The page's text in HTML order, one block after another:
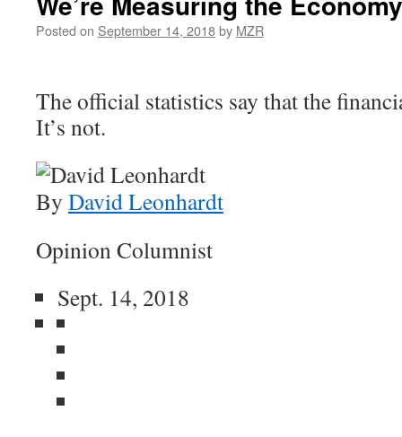
Posted on September 14, 2018by MZR
The official statistics say that the
It’s not.
By David Leonhardt
Opinion Columnist
Sept. 14, 2018